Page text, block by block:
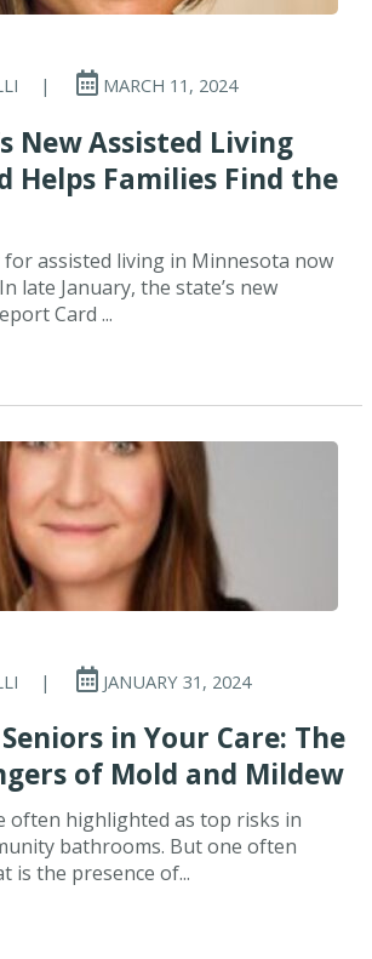
| MARCH 11, 2024
New Assisted Living
Helps Families Find the
assisted living in Minnesota now
late January, the state’s new
Card ...
| JANUARY 31, 2024
in Your Care: The
of Mold and Mildew
often highlighted as top risks in
bathrooms. But one often
is the presence of...